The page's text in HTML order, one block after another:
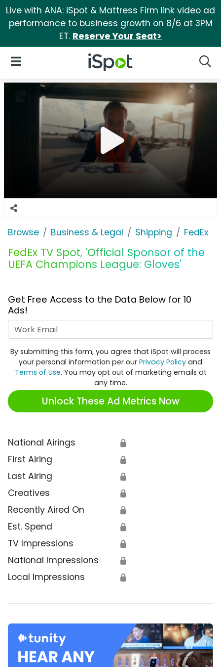
Live with ANA: iSpot & Mattress Firm link video ad
performance to business growth on 8/6 at 3PM
ET. Reserve Your Seat>
iSpot Logo
Open Navigation
Browse Business & Legal Shipping FedEx
FedEx TV Spot, 'Official Sponsor of the
UEFA Champions League: Gloves'
Get Free Access to the Data Below for 10
Ads!
By submitting this form, you agree that iSpot will process
your personal information per our Privacy Policy and
Terms of Use. You may opt out of marketing emails at
any time.
Unlock These Ad Metrics Now
National Airings 🔒
First Airing 🔒
Last Airing 🔒
Creatives 🔒
Recently Aired On 🔒
Est. Spend 🔒
TV Impressions 🔒
National Impressions 🔒
Local Impressions 🔒